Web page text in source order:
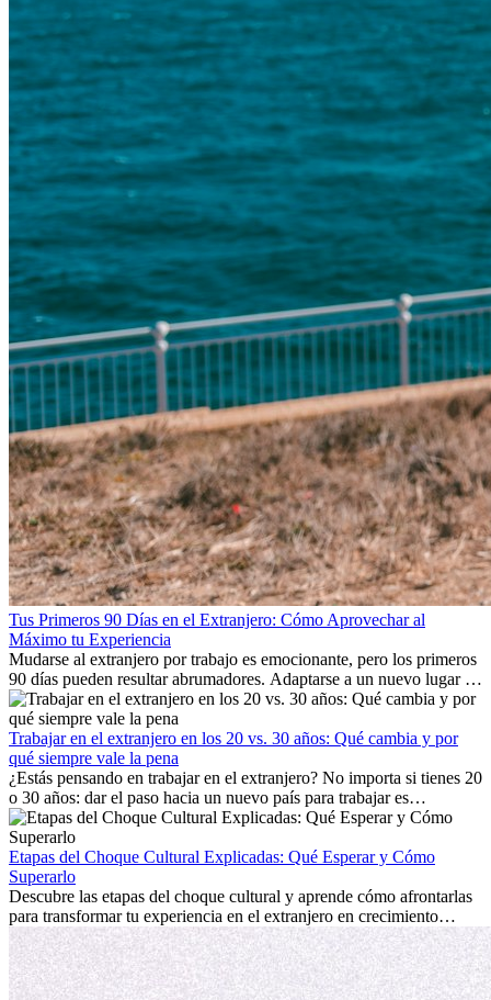
Tus Primeros 90 Días en el Extranjero: Cómo Aprovechar al
Máximo tu Experiencia
Mudarse al extranjero por trabajo es emocionante, pero los primeros
90 días pueden resultar abrumadores. Adaptarse a un nuevo lugar de
trabajo, construir una vida social, comprender la cultura local y lidiar
con la nostalgia son parte del proceso. Esta guía para expatriados te
mostrará cómo aprovechar al máximo tus primeros meses en el
extranjero, asegurando tanto éxito profesional como crecimiento
personal.
Trabajar en el extranjero en los 20 vs. 30 años: Qué cambia y por
qué siempre vale la pena
¿Estás pensando en trabajar en el extranjero? No importa si tienes 20
o 30 años: dar el paso hacia un nuevo país para trabajar es
emocionante y, a veces, desafiante. Muchas personas se preguntan si
la edad marca la diferencia. La verdad es que la experiencia
internacional siempre vale la pena. Puede impulsar tu carrera,
fomentar tu crecimiento personal y ofrecerte valiosas perspectivas
culturales que transforman tu vida.
Etapas del Choque Cultural Explicadas: Qué Esperar y Cómo
Superarlo
Descubre las etapas del choque cultural y aprende cómo afrontarlas
para transformar tu experiencia en el extranjero en crecimiento
personal y adaptación exitosa.